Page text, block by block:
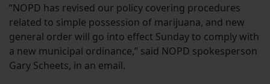
“NOPD has revised our policy covering procedures
related to simple possession of marijuana, and new
general order will go into effect Sunday to comply with
a new municipal ordinance,” said NOPD spokesperson
Gary Scheets, in an email.